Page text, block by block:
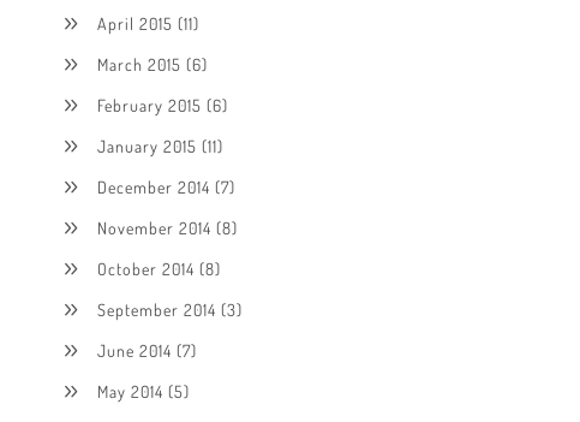
April 2015 (11)
March 2015 (6)
February 2015 (6)
January 2015 (11)
December 2014 (7)
November 2014 (8)
October 2014 (8)
September 2014 (3)
June 2014 (7)
May 2014 (5)